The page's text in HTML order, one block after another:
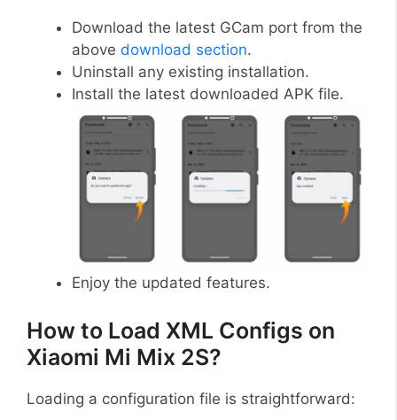
Download the latest GCam port from the
above download section.
Uninstall any existing installation.
Install the latest downloaded APK file.
Enjoy the updated features.
How to Load XML Configs on
Xiaomi Mi Mix 2S?
Loading a configuration file is straightforward: